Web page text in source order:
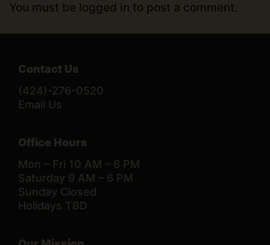
You must be logged in to post a comment.
Contact Us
(424)-276-0520
Email Us
Office Hours
Mon – Fri 10 AM – 6 PM
Saturday 9 AM – 6 PM
Sunday Closed
Holidays TBD